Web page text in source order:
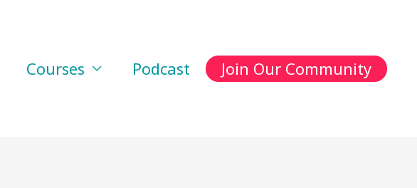
Courses Podcast Join Our Community